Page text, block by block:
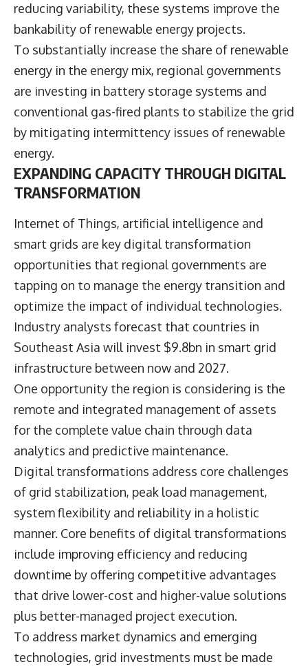
reducing variability, these systems improve the
bankability of renewable energy projects.
To substantially increase the share of renewable
energy in the energy mix, regional governments
are investing in battery storage systems and
conventional gas-fired plants to stabilize the grid
by mitigating intermittency issues of renewable
energy.
EXPANDING CAPACITY THROUGH DIGITAL
TRANSFORMATION
Internet of Things, artificial intelligence and
smart grids are key digital transformation
opportunities that regional governments are
tapping on to manage the energy transition and
optimize the impact of individual technologies.
Industry analysts forecast that countries in
Southeast Asia will invest $9.8bn in smart grid
infrastructure between now and 2027.
One opportunity the region is considering is the
remote and integrated management of assets
for the complete value chain through data
analytics and predictive maintenance.
Digital transformations address core challenges
of grid stabilization, peak load management,
system flexibility and reliability in a holistic
manner. Core benefits of digital transformations
include improving efficiency and reducing
downtime by offering competitive advantages
that drive lower-cost and higher-value solutions
plus better-managed project execution.
To address market dynamics and emerging
technologies, grid investments must be made